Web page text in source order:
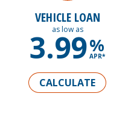
VEHICLE LOAN
as low as
3.99%
APR*
CALCULATE